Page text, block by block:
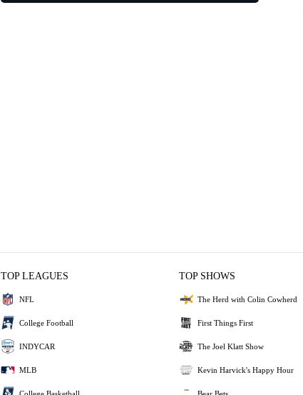
TOP LEAGUES
NFL
College Football
INDYCAR
MLB
College Basketball
TOP SHOWS
The Herd with Colin Cowherd
First Things First
The Joel Klatt Show
Kevin Harvick's Happy Hour
Bear Bets